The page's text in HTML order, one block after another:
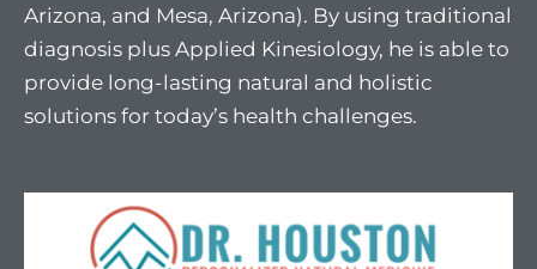
Arizona, and Mesa, Arizona). By using traditional
diagnosis plus Applied Kinesiology, he is able to
provide long-lasting natural and holistic
solutions for today’s health challenges.